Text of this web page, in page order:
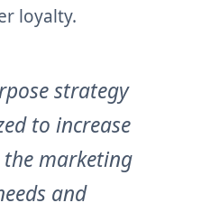
loyalty.
strategy
to increase
the marketing
and